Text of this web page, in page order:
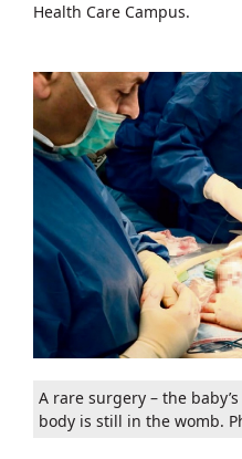
Health Care Campus.
A rare surgery – the
body is still in the womb.